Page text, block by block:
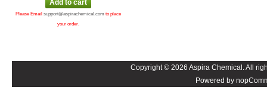
Please Email support@aspirachemical.com to place
your order.
Copyright © 2026 Aspira Chemical. All
Powered by